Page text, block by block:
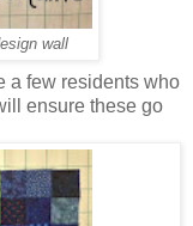
wall
a few residents who
ensure these go